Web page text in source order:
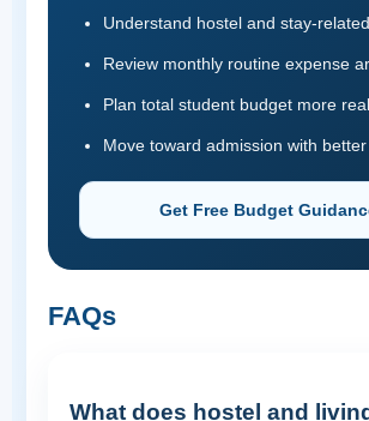
Understand hostel and stay-
Review monthly routine expense
Plan total student budget more
Move toward admission with
Get Free Budget
FAQs
What does hostel and